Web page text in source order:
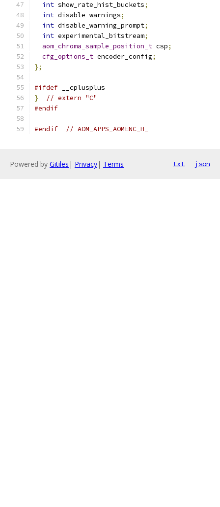
int show_rate_hist_buckets;
int disable_warnings;
int disable_warning_prompt;
int experimental_bitstream;
aom_chroma_sample_position_t csp;
cfg_options_t encoder_config;
};
#ifdef __cplusplus
}
// extern "C"
#endif
#endif // AOM_APPS_AOMENC_H_
Powered by Gitiles | Privacy| Terms txt json